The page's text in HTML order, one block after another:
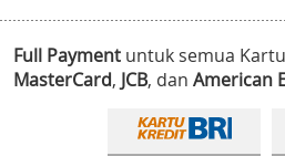
Full Payment untuk semua
MasterCard, JCB, dan American